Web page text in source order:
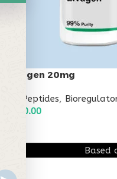
Livagen 20mg
All Peptides,
150.00
Based